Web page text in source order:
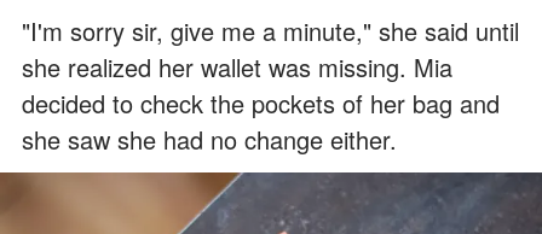
"I'm sorry sir, give me a minute," she said until
she realized her wallet was missing. Mia
decided to check the pockets of her bag and
she saw she had no change either.